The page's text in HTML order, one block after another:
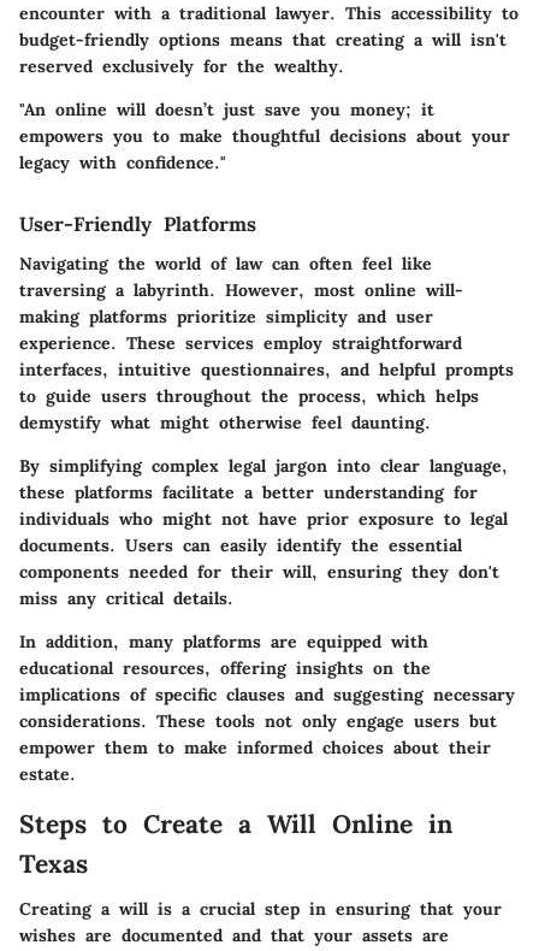
encounter with a traditional lawyer. This accessibility to
budget-friendly options means that creating a will isn't
reserved exclusively for the wealthy.
"An online will doesn’t just save you money; it
empowers you to make thoughtful decisions about your
legacy with confidence."
User-Friendly Platforms
Navigating the world of law can often feel like
traversing a labyrinth. However, most online will-
making platforms prioritize simplicity and user
experience. These services employ straightforward
interfaces, intuitive questionnaires, and helpful prompts
to guide users throughout the process, which helps
demystify what might otherwise feel daunting.
By simplifying complex legal jargon into clear language,
these platforms facilitate a better understanding for
individuals who might not have prior exposure to legal
documents. Users can easily identify the essential
components needed for their will, ensuring they don't
miss any critical details.
In addition, many platforms are equipped with
educational resources, offering insights on the
implications of specific clauses and suggesting necessary
considerations. These tools not only engage users but
empower them to make informed choices about their
estate.
Steps to Create a Will Online in
Texas
Creating a will is a crucial step in ensuring that your
wishes are documented and that your assets are